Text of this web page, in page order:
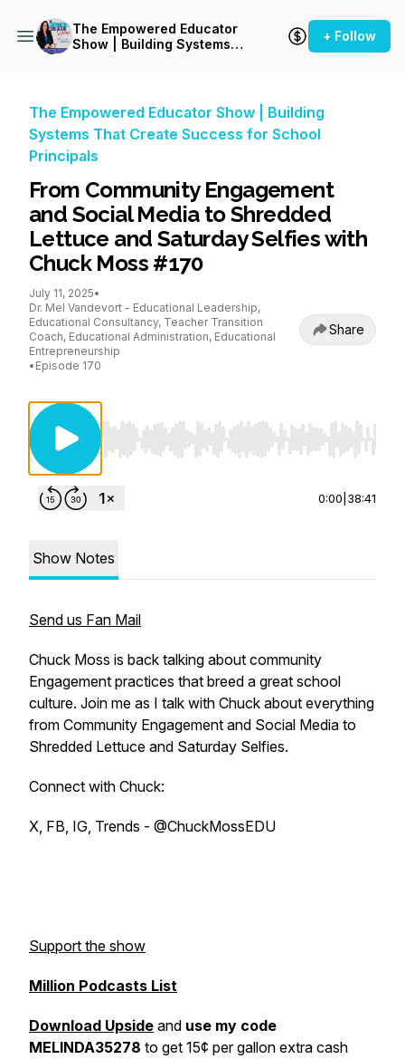
The Empowered Educator
Show | Building Systems
+ Follow
The Empowered Educator Show | Building
Systems That Create Success for School
Principals
From Community Engagement
and Social Media to Shredded
Lettuce and Saturday Selfies with
Chuck Moss #170
July 11, 2025•
Dr. Mel Vandevort - Educational Leadership,
Educational Consultancy, Teacher Transition
Coach, Educational Administration, Educational
Entrepreneurship
• Episode 170
Share
Use Left/Right to seek, Home/End to jump
0:00 38:41
Show Notes
Send us Fan Mail
Chuck Moss is back talking about community
Engagement practices that breed a great school
culture. Join me as I talk with Chuck about everything
from Community Engagement and Social Media to
Shredded Lettuce and Saturday Selfies.
Connect with Chuck:
X, FB, IG, Trends - @ChuckMossEDU
Support the show
Million Podcasts List
Download Upside and use my code
MELINDA35278 to get 15¢ per gallon extra cash